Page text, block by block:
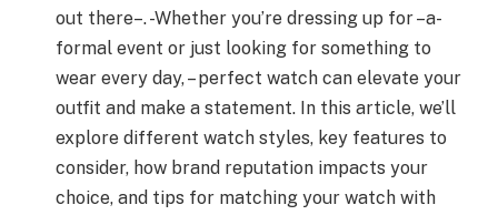
out there–. -Whether you’re dressing up for –a-
formal event or just looking for something to
wear every day, – perfect watch can elevate your
outfit and make a statement. In this article, we’ll
explore different watch styles, key features to
consider, how brand reputation impacts your
choice, and tips for matching your watch with